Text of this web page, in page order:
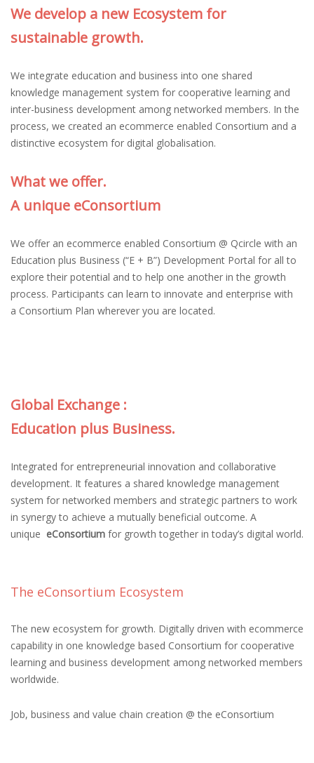
We develop a new Ecosystem for
sustainable growth.
We integrate education and business into one shared
knowledge management system for cooperative learning and
inter-business development among networked members. In the
process, we created an ecommerce enabled Consortium and a
distinctive ecosystem for digital globalisation.
What we offer.
A unique eConsortium
We offer an ecommerce enabled Consortium @ Qcircle with an
Education plus Business (“E + B”) Development Portal for all to
explore their potential and to help one another in the growth
process. Participants can learn to innovate and enterprise with
a Consortium Plan wherever you are located.
Global Exchange :
Education plus Business.
Integrated for entrepreneurial innovation and collaborative
development. It features a shared knowledge management
system for networked members and strategic partners to work
in synergy to achieve a mutually beneficial outcome. A
unique eConsortium for growth together in today’s digital world.
The eConsortium Ecosystem
The new ecosystem for growth. Digitally driven with ecommerce
capability in one knowledge based Consortium for cooperative
learning and business development among networked members
worldwide.
Job, business and value chain creation @ the eConsortium